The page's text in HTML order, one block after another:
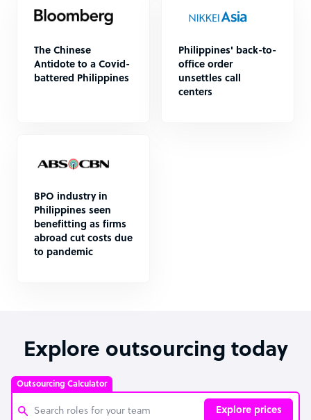
The Chinese
Antidote to a Covid-
battered Philippines
Philippines' back-to-
office order
unsettles call
centers
BPO industry in
Philippines seen
benefitting as firms
abroad cut costs due
to pandemic
Explore outsourcing today
Outsourcing Calculator
Explore prices